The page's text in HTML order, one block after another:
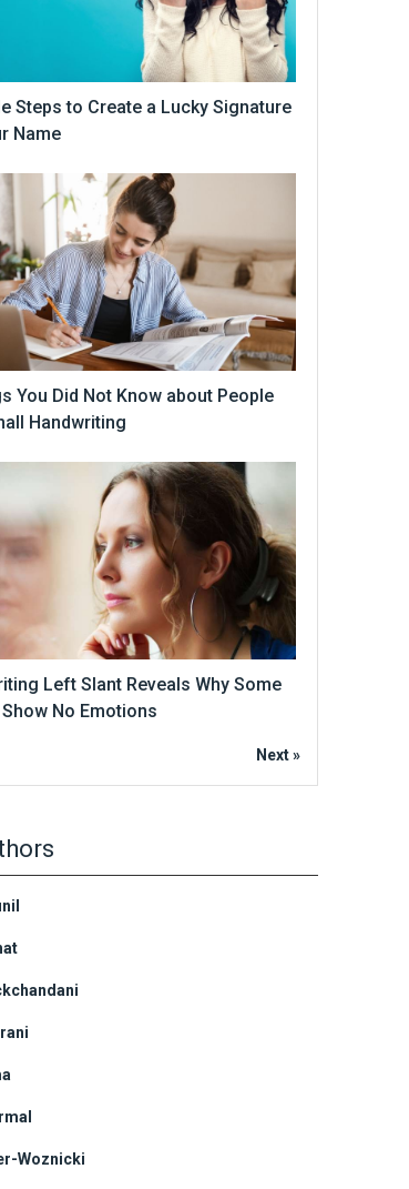
Steps to Create a Lucky Signature
Name
You Did Not Know about People
Handwriting
Left Slant Reveals Why Some
No Emotions
Next »
Woznicki